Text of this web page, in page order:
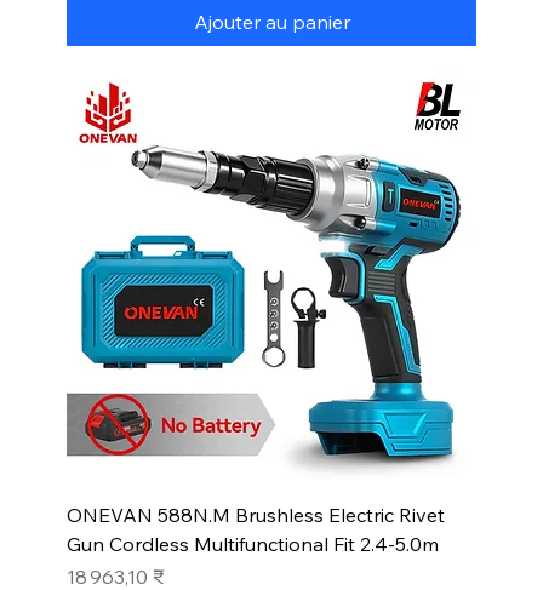
Ajouter au panier
ONEVAN 588N.M Brushless Electric Rivet
Gun Cordless Multifunctional Fit 2.4-5.0m
Prix
18 963,10 ₹